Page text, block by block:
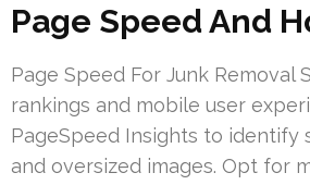
Page Speed And
Page Speed For Junk Removal
rankings and mobile user
PageSpeed Insights to identify
and oversized images. Opt for